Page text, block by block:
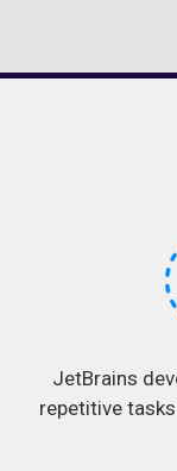
JetBrains
repetitive